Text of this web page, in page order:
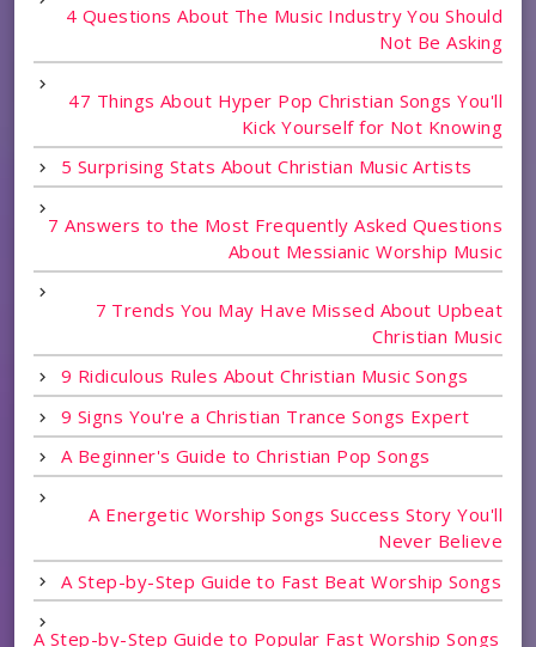
4 Questions About The Music Industry You Should
Not Be Asking
47 Things About Hyper Pop Christian Songs You'll
Kick Yourself for Not Knowing
5 Surprising Stats About Christian Music Artists
7 Answers to the Most Frequently Asked Questions
About Messianic Worship Music
7 Trends You May Have Missed About Upbeat
Christian Music
9 Ridiculous Rules About Christian Music Songs
9 Signs You're a Christian Trance Songs Expert
A Beginner's Guide to Christian Pop Songs
A Energetic Worship Songs Success Story You'll
Never Believe
A Step-by-Step Guide to Fast Beat Worship Songs
A Step-by-Step Guide to Popular Fast Worship Songs